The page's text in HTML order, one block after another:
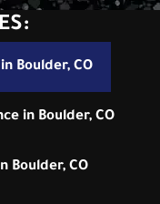
Boulder, CO
in Boulder, CO
Boulder, CO